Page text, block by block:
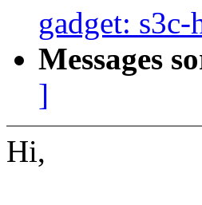
gadget:
Messages
]
Hi,